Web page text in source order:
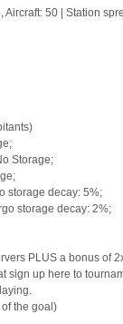
50 | Station
Storage;
storage decay: 5%;
storage decay: 2%;
PLUS a bonus of
sign up here to
the goal)